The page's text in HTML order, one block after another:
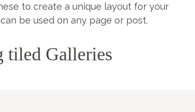
to create a unique layout for your
be used on any page or post.
tiled Galleries